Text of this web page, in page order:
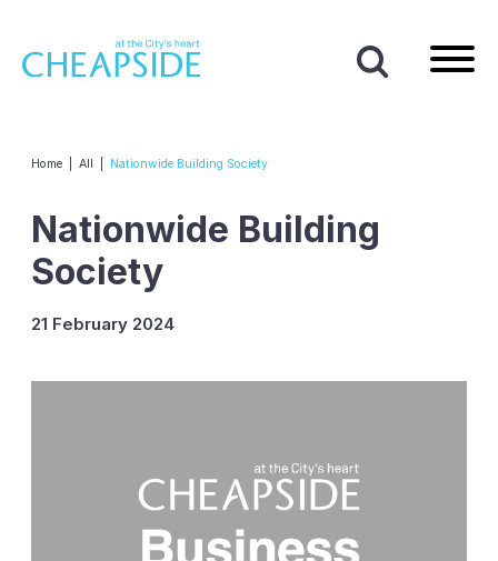
Home All Nationwide Building Society
Nationwide Building
Society
21 February 2024